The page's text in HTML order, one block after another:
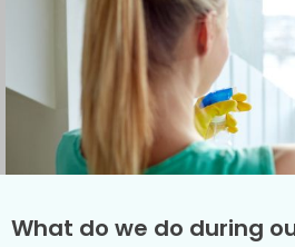
What do we do during